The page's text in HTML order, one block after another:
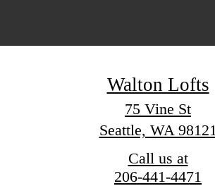
Walton Lofts
75 Vine St
Seattle, WA 98121
Call us at
206-441-4471